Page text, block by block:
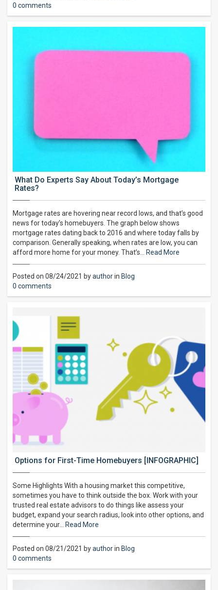
0 comments
What Do Experts Say About Today’s Mortgage
Rates?
Mortgage rates are hovering near record lows, and that’s good
news for today’s homebuyers. The graph below shows
mortgage rates dating back to 2016 and where today falls by
comparison. Generally speaking, when rates are low, you can
afford more home for your money. That’s…
Read More
Posted on 08/24/2021 byauthorin Blog
0 comments
Options for First-Time Homebuyers [INFOGRAPHIC]
Some Highlights With a housing market this competitive,
sometimes you have to think outside the box. Work with your
trusted real estate advisors to do things like assess your
budget, expand your search radius, look into other options, and
determine your…
Read More
Posted on 08/21/2021 byauthorin Blog
0 comments